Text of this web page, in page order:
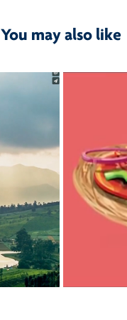
You may also like